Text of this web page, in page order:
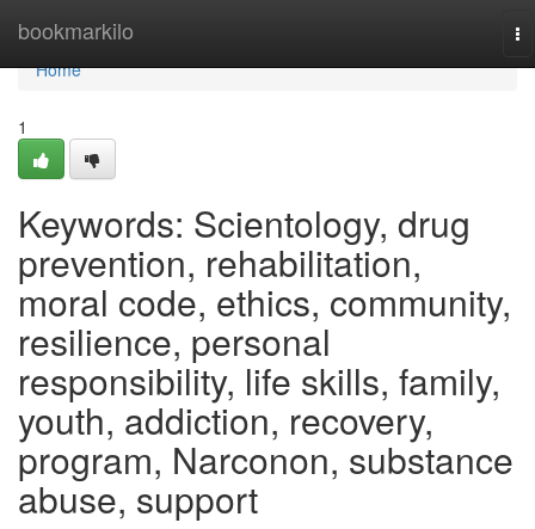
bookmarkilo
Home
Home
1
Keywords: Scientology, drug
prevention, rehabilitation,
moral code, ethics, community,
resilience, personal
responsibility, life skills, family,
youth, addiction, recovery,
program, Narconon, substance
abuse, support